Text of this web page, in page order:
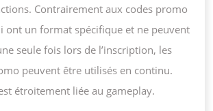
Contrairement aux codes promo
ont un format spécifique et ne peuvent
seule fois lors de l’inscription, les
peuvent être utilisés en continu.
étroitement liée au gameplay.